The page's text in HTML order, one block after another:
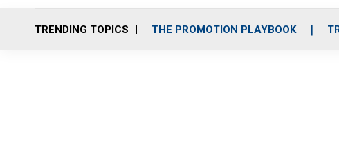
TRENDING TOPICS THE PROMOTION PLAYBOOK